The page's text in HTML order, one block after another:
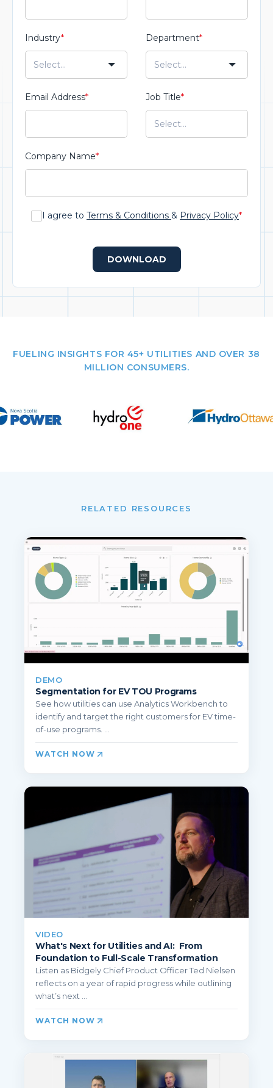
Industry* Department*
Email Address* Job Title*
Company Name*
I agree to Terms & Conditions & Privacy Policy*
DOWNLOAD
FUELING INSIGHTS FOR 45+ UTILITIES AND OVER 38
MILLION CONSUMERS.
RELATED RESOURCES
DEMO
Segmentation for EV TOU Programs
See how utilities can use Analytics Workbench to
identify and target the right customers for EV time-
of-use programs. ...
WATCH NOW
VIDEO
What's Next for Utilities and AI: From
Foundation to Full-Scale Transformation
Listen as Bidgely Chief Product Officer Ted Nielsen
reflects on a year of rapid progress while outlining
what’s next ...
WATCH NOW